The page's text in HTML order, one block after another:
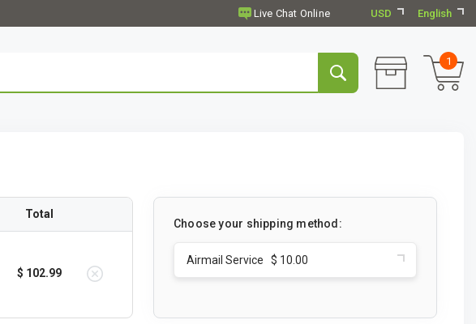
USD English
1
Total
$ 102.99
Choose your shipping method:
Airmail Service $ 10.00